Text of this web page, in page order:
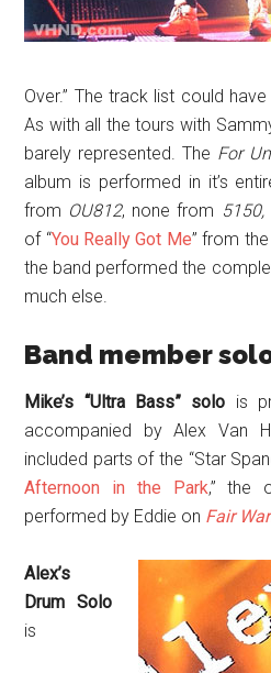
Over.” The track list could
As with all the tours with
barely represented. The For
album is performed in it’s
from OU812, none from 5150,
of “You Really Got Me” from
the band performed the
much else.
Band member
Mike’s “Ultra Bass” solo is
accompanied by Alex Van
included parts of the “Star
Afternoon in the Park,” the
performed by Eddie on Fair
Alex’s
Drum Solo
is